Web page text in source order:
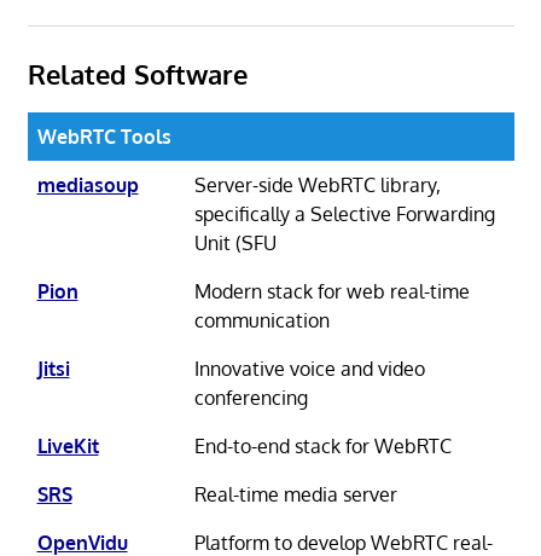
Related Software
WebRTC Tools
mediasoup
Server-side WebRTC library,
specifically a Selective Forwarding
Unit (SFU
Pion
Modern stack for web real-time
communication
Jitsi
Innovative voice and video
conferencing
LiveKit
End-to-end stack for WebRTC
SRS
Real-time media server
OpenVidu
Platform to develop WebRTC real-